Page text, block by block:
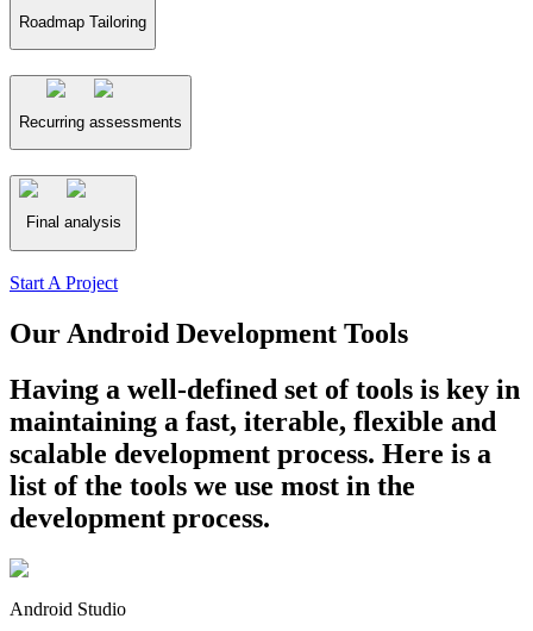
Roadmap Tailoring
Recurring assessments
Final analysis
Start A Project
Our Android Development Tools
Having a well-defined set of tools is key in
maintaining a fast, iterable, flexible and
scalable development process. Here is a
list of the tools we use most in the
development process.
Android Studio